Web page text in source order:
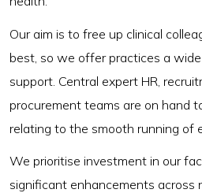
Our aim is to free up clinical
best, so we offer practices a
support. Central expert HR,
procurement teams are on hand
relating to the smooth running of
We prioritise investment in our
significant enhancements across